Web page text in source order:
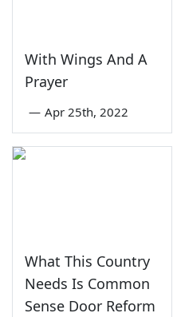
With Wings And A
Prayer
— Apr 25th, 2022
What This Country
Needs Is Common
Sense Door Reform